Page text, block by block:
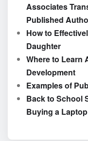
Associates
Published
How to
Daughter
Where to Learn
Development
Examples of
Back to School
Buying a Laptop